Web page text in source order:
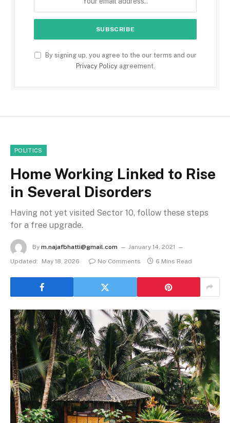
By signing up, you agree to the our terms and our
Privacy Policyagreement.
POLITICS
Home Working Linked to Rise
in Several Disorders
Having not yet visited Sector 10, follow these steps
for a free upgrade.
By m.najafbhatti@gmail.com
January 14, 2021
Updated:
May 18, 2026 No Comments 6 Mins Read